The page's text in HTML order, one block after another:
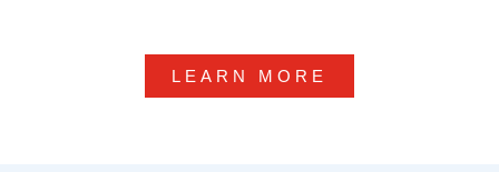
LEARN MORE